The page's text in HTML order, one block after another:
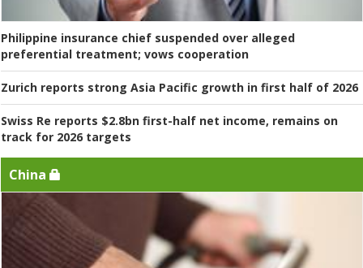
Philippine insurance chief suspended over alleged
preferential treatment; vows cooperation
Zurich reports strong Asia Pacific growth in first half of 2026
Swiss Re reports $2.8bn first-half net income, remains on
track for 2026 targets
China